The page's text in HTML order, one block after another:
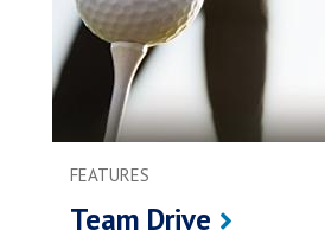
FEATURES
Team Drive